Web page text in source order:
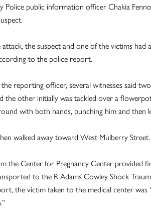
Police public information officer Chakia
attack, the suspect and one of the victims
to the police report.
reporting officer, several witnesses said
the other initially was tackled over a
with both hands, punching him and then
walked away toward West Mulberry Street.
the Center for Pregnancy Center provided
to the R Adams Cowley Shock
the victim taken to the medical center was